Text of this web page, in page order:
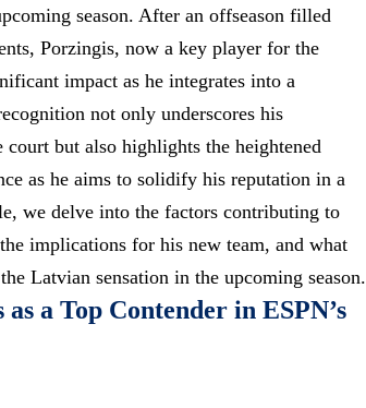
season. After an offseason filled
Porzingis, now a key player for the
impact as he integrates into a
not only underscores his
but also highlights the heightened
as he aims to solidify his reputation in a
we delve into the factors contributing to
implications for his new team, and what
Latvian sensation in the upcoming season.
a Top Contender in ESPN’s